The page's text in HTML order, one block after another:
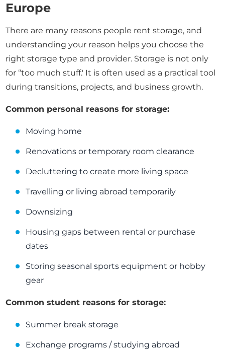
Europe
There are many reasons people rent storage, and
understanding your reason helps you choose the
right storage type and provider. Storage is not only
for “too much stuff.' It is often used as a practical tool
during transitions, projects, and business growth.
Common personal reasons for storage:
Moving home
Renovations or temporary room clearance
Decluttering to create more living space
Travelling or living abroad temporarily
Downsizing
Housing gaps between rental or purchase
dates
Storing seasonal sports equipment or hobby
gear
Common student reasons for storage:
Summer break storage
Exchange programs / studying abroad